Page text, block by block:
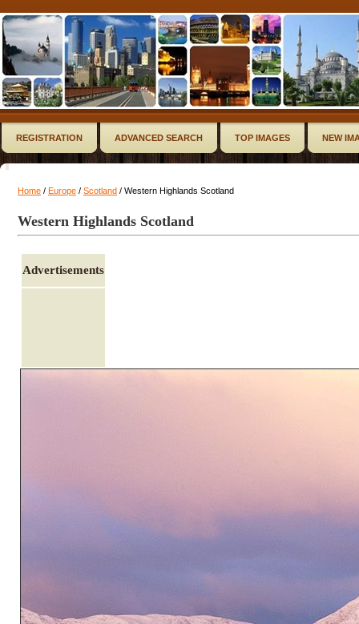
REGISTRATION ADVANCED SEARCH TOP IMAGES NEW
Home / Europe / Scotland / Western Highlands Scotland
Western Highlands Scotland
Advertisements